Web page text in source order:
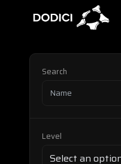
Search
Level